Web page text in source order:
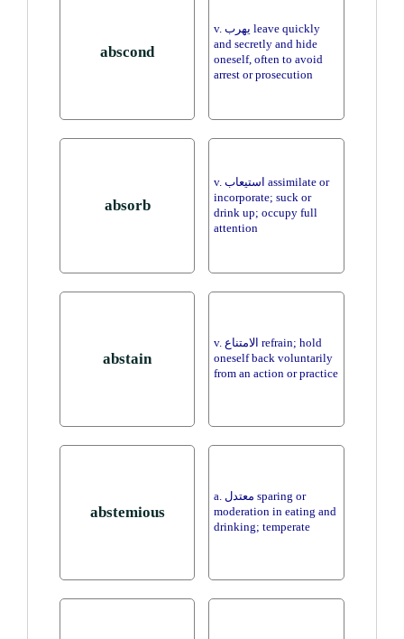
abscond
v. يهرب leave quickly
and secretly and hide
oneself, often to avoid
arrest or prosecution
absorb
v. استيعاب assimilate or
incorporate; suck or
drink up; occupy full
attention
abstain
v. الامتناع refrain; hold
oneself back voluntarily
from an action or practice
abstemious
a. معتدل sparing or
moderation in eating and
drinking; temperate